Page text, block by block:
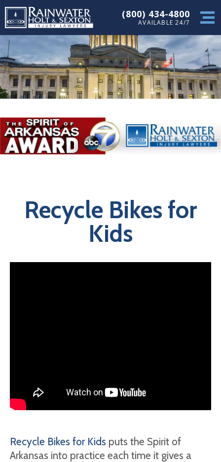
(800) 434-4800
AVAILABLE 24/7
Recycle Bikes for
Kids
Recycle Bikes for Kids puts the Spirit of
Arkansas into practice each time it gives a